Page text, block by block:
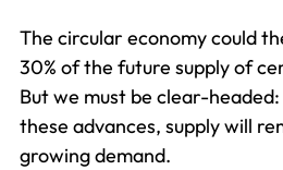
The circular economy could
30% of the future supply of
But we must be clear-
these advances, supply will
growing demand.